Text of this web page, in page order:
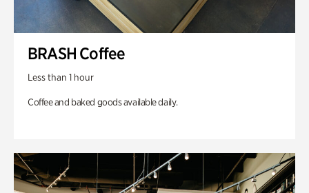
BRASH Coffee
Less than 1 hour
Coffee and baked goods available daily.